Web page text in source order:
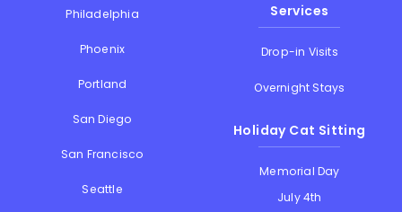
Philadelphia
Phoenix
Portland
San Diego
San Francisco
Seattle
Services
Drop-in Visits
Overnight Stays
Holiday Cat Sitting
Memorial Day
July 4th